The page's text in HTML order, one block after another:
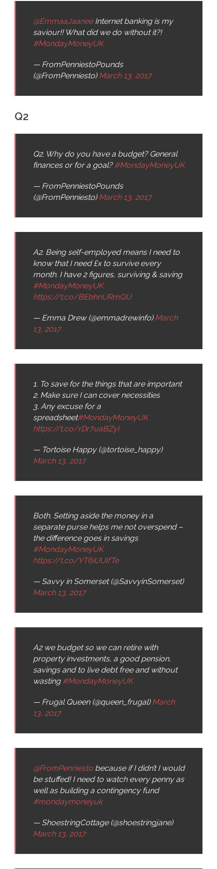
@EmmaaJaaneeInternet banking is my
saviour!! What did we do without it?!
#MondayMoneyUK
— FromPenniestoPounds
(@FromPenniesto)March 13, 2017
Q2
Q2. Why do you have a budget? General
finances or for a goal?#MondayMoneyUK
— FromPenniestoPounds
(@FromPenniesto)March 13, 2017
A2. Being self-employed means I need to
know that I need £x to survive every
month. I have 2 figures, surviving & saving
#MondayMoneyUK
https://t.co/BEbhnURmQU
— Emma Drew (@emmadrewinfo)March
13, 2017
1. To save for the things that are important
2. Make sure I can cover necessities
3. Any excuse for a
spreadsheet#MondayMoneyUK
https://t.co/rDr7uaBZyI
— Tortoise Happy (@tortoise_happy)
March 13, 2017
Both. Setting aside the money in a
separate purse helps me not overspend –
the difference goes in savings
#MondayMoneyUK
https://t.co/YT6iUUIfTe
— Savvy in Somerset (@SavvyinSomerset)
March 13, 2017
A2 we budget so we can retire with
property investments, a good pension,
savings and to live debt free and without
wasting #MondayMoneyUK
— Frugal Queen (@queen_frugal)March
13, 2017
@FromPenniesto because if I didn’t I would
be stuffed! I need to watch every penny as
well as building a contingency fund
#mondaymoneyuk
— ShoestringCottage (@shoestringjane)
March 13, 2017